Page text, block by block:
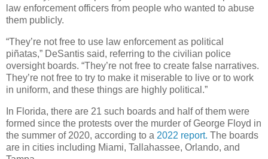
law enforcement officers from people who wanted to abuse
them publicly.
“They’re not free to use law enforcement as political
piñatas,” DeSantis said, referring to the civilian police
oversight boards. “They’re not free to create false narratives.
They’re not free to try to make it miserable to live or to work
in uniform, and these things are highly political.”
In Florida, there are 21 such boards and half of them were
formed since the protests over the murder of George Floyd in
the summer of 2020, according to a 2022 report. The boards
are in cities including Miami, Tallahassee, Orlando, and